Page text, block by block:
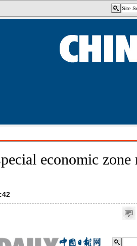
economic zone